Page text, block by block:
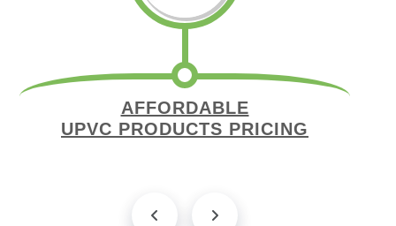
AFFORDABLE
UPVC PRODUCTS PRICING